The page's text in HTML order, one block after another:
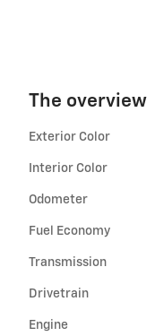
The overview
Exterior Color
Interior Color
Odometer
Fuel Economy
Transmission
Drivetrain
Engine